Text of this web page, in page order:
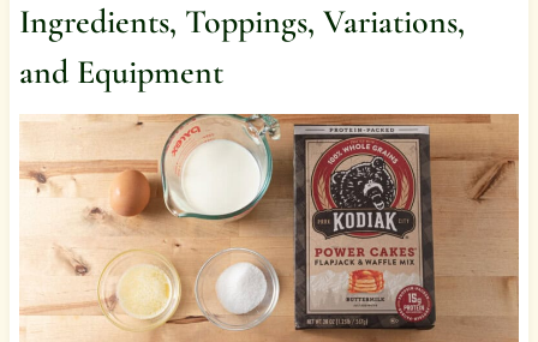
Ingredients, Toppings, Variations,
and Equipment